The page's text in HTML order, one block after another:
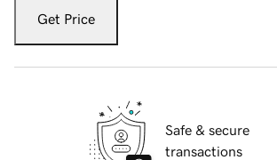
Get Price
Safe & secure
transactions